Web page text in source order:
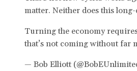
matter. Neither does this long-
Turning the economy
that’s not coming without far
— Bob Elliott